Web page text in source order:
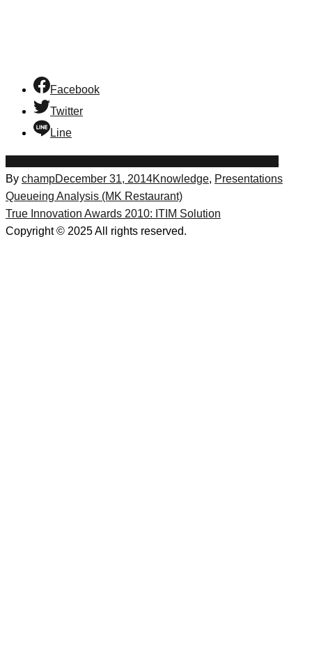
Facebook
Twitter
Line
By champDecember 31, 2014Knowledge, Presentations
Post
navigation
Queueing Analysis (MK Restaurant)
True Innovation Awards 2010: ITIM Solution
Copyright © 2025 All rights reserved.